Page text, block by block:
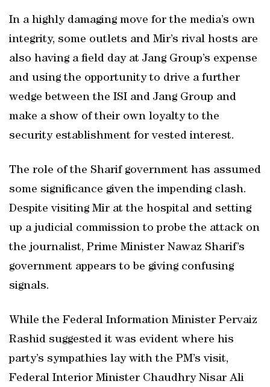
In a highly damaging move for the media’s own
integrity, some outlets and Mir’s rival hosts are
also having a field day at Jang Group’s expense
and using the opportunity to drive a further
wedge between the ISI and Jang Group and
make a show of their own loyalty to the
security establishment for vested interest.
The role of the Sharif government has assumed
some significance given the impending clash.
Despite visiting Mir at the hospital and setting
up a judicial commission to probe the attack on
the journalist, Prime Minister Nawaz Sharif’s
government appears to be giving confusing
signals.
While the Federal Information Minister Pervaiz
Rashid suggested it was evident where his
party’s sympathies lay with the PM’s visit,
Federal Interior Minister Chaudhry Nisar Ali